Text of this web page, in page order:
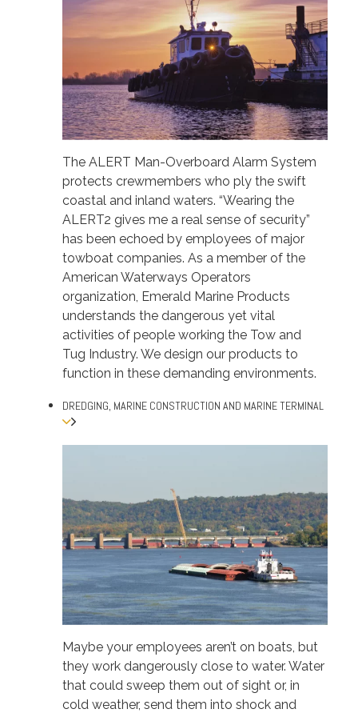
The ALERT Man-Overboard Alarm System
protects crewmembers who ply the swift
coastal and inland waters. “Wearing the
ALERT2 gives me a real sense of security”
has been echoed by employees of major
towboat companies. As a member of the
American Waterways Operators
organization, Emerald Marine Products
understands the dangerous yet vital
activities of people working the Tow and
Tug Industry. We design our products to
function in these demanding environments.
DREDGING, MARINE CONSTRUCTION AND MARINE TERMINAL
Maybe your employees aren’t on boats, but
they work dangerously close to water. Water
that could sweep them out of sight or, in
cold weather, send them into shock and